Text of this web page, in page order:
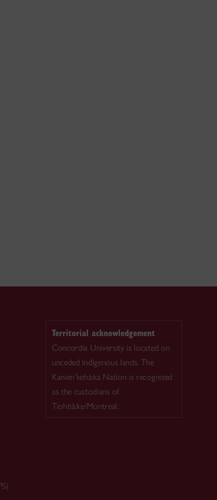
Territorial acknowledgement
Concordia University is located on
unceded Indigenous lands. The
Kanien’kehá:ka Nation is recognized
as the custodians of
Tiohtià:ke/Montreal.